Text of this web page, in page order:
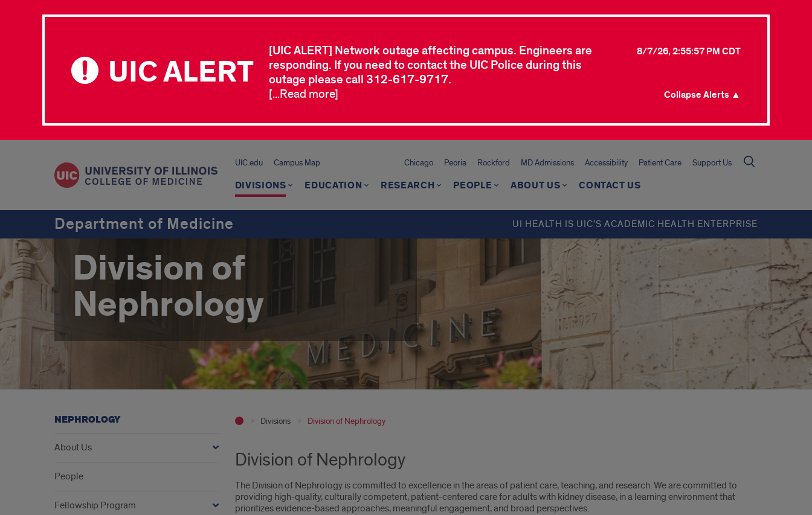
UIC ALERT
[UIC ALERT] Network outage affecting campus. Engineers are
responding. If you need to contact the UIC Police during this
outage please call 312-617-9717.
8/7/26, 2:55:57 PM CDT
[...Read more] Collapse Alerts ▲
UIC.edu Campus Map Chicago Peoria Rockford MD Admissions Accessibility Patient Care Support Us
DIVISIONS EDUCATION RESEARCH PEOPLE ABOUT US CONTACT US
Department of Medicine UI HEALTH IS UIC’S ACADEMIC HEALTH ENTERPRISE
Division of
Nephrology
Divisions Division of Nephrology
Division of Nephrology
The Division of Nephrology is committed to excellence in the areas of patient care, teaching, and research. ​We are committed to
providing high-quality, culturally competent, patient-centered care for adults with kidney disease, in a learning environment that
prioritizes evidence-based approaches, meaningful engagement, and broad perspectives.
NEPHROLOGY
About Us
People
Fellowship Program